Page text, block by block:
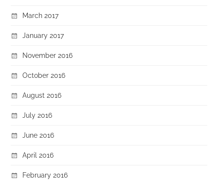
March 2017
January 2017
November 2016
October 2016
August 2016
July 2016
June 2016
April 2016
February 2016